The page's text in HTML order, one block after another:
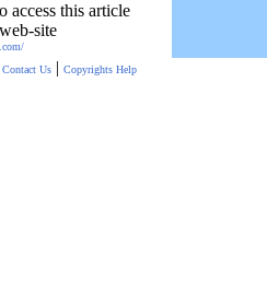
access this article
site
Contact Us| Copyrights Help